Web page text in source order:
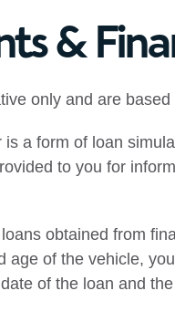
&
only and are
a form of loan
to you for
obtained from
age of the vehicle,
of the loan and